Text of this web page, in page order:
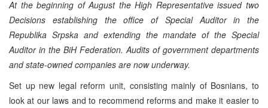
At the beginning of August the High Representative issued two
Decisions establishing the office of Special Auditor in the
Republika Srpska and extending the mandate of the Special
Auditor in the BiH Federation. Audits of government departments
and state-owned companies are now underway.
Set up new legal reform unit, consisting mainly of Bosnians, to
look at our laws and to recommend reforms and make it easier to